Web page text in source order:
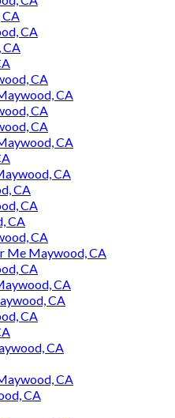
CA
CA
CA
CA
CA
CA
CA
CA
CA
CA
CA
CA
Me Maywood, CA
CA
CA
CA
CA
CA
CA
CA